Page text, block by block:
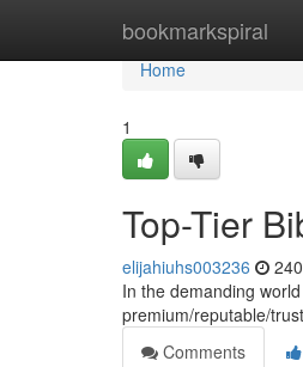
bookmarkspiral
Home
Home
1
Top-Tier
elijahiuhs003236
In the demanding
premium/reputable/
Comments